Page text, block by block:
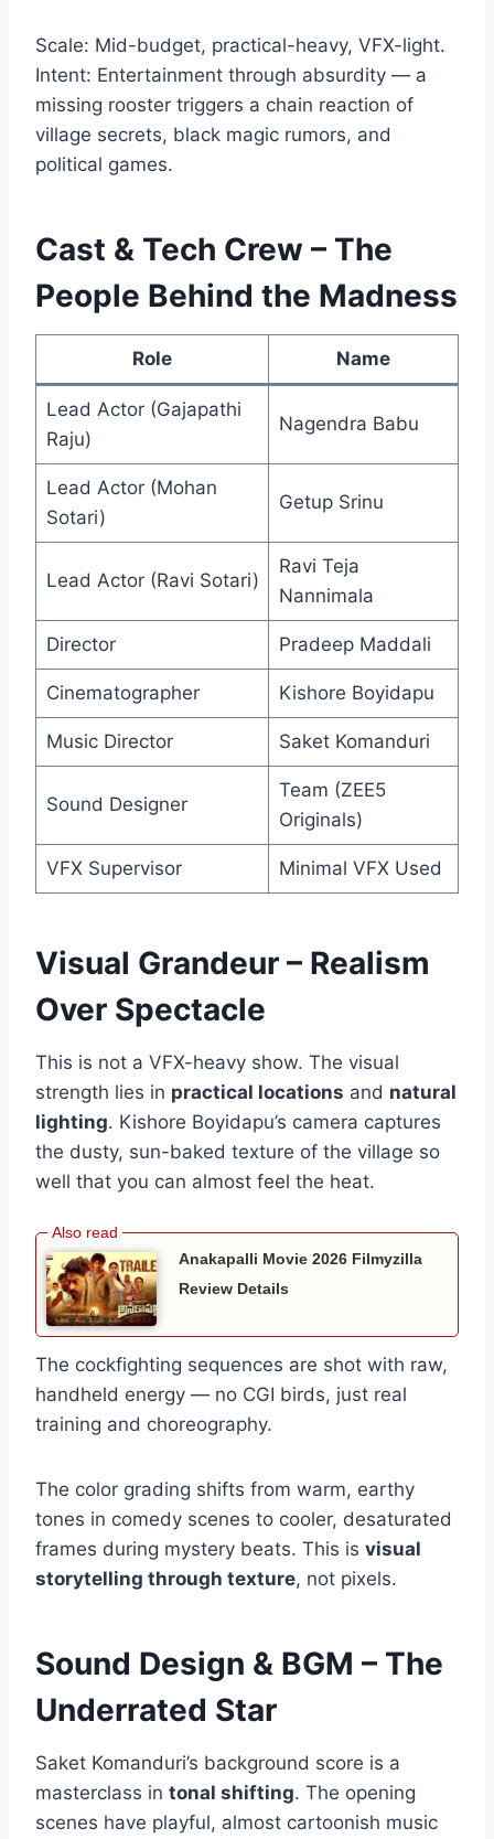
Scale: Mid-budget, practical-heavy, VFX-light.
Intent: Entertainment through absurdity — a
missing rooster triggers a chain reaction of
village secrets, black magic rumors, and
political games.
Cast & Tech Crew – The
People Behind the Madness
Role Name
Lead Actor (Gajapathi
Raju)
Nagendra Babu
Lead Actor (Mohan
Sotari)
Getup Srinu
Lead Actor (Ravi Sotari)
Ravi Teja
Nannimala
Director Pradeep Maddali
Cinematographer Kishore Boyidapu
Music Director Saket Komanduri
Sound Designer
Team (ZEE5
Originals)
VFX Supervisor Minimal VFX Used
Visual Grandeur – Realism
Over Spectacle
This is not a VFX-heavy show. The visual
strength lies in practical locations and natural
lighting. Kishore Boyidapu’s camera captures
the dusty, sun-baked texture of the village so
well that you can almost feel the heat.
Anakapalli Movie 2026 Filmyzilla
Review Details
The cockfighting sequences are shot with raw,
handheld energy — no CGI birds, just real
training and choreography.
The color grading shifts from warm, earthy
tones in comedy scenes to cooler, desaturated
frames during mystery beats. This is visual
storytelling through texture, not pixels.
Sound Design & BGM – The
Underrated Star
Saket Komanduri’s background score is a
masterclass in tonal shifting. The opening
scenes have playful, almost cartoonish music